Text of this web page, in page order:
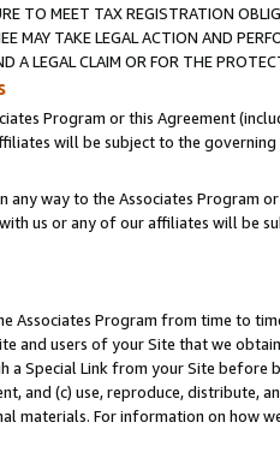
TO MEET TAX REGISTRATION
MAY TAKE LEGAL ACTION AND
A LEGAL CLAIM OR FOR THE
Program or this Agreement
will be subject to the
way to the Associates Program
us or any of our affiliates will be
Associates Program from time to
and users of your Site that we
a Special Link from your Site
and (c) use, reproduce,
materials. For information on how